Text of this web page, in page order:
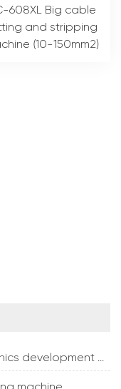
608XL Big cable
and stripping
(10-150mm2)
1.International trade fair for electronics development and production